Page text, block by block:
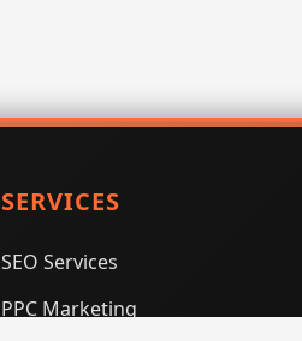
SERVICES
SEO Services
PPC Marketing